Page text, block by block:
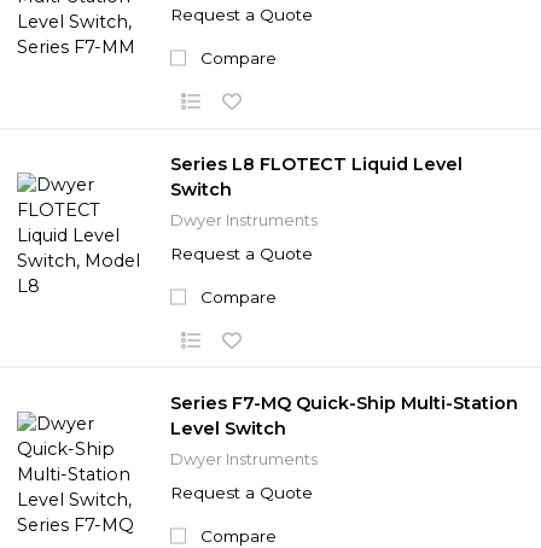
Request a Quote
Compare
Series L8 FLOTECT Liquid Level
Switch
Dwyer Instruments
Request a Quote
Compare
Series F7-MQ Quick-Ship Multi-Station
Level Switch
Dwyer Instruments
Request a Quote
Compare